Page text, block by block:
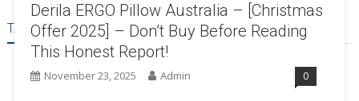
TAG:DERILA ERGO PILLOW AUSTRALIA PRICE
Derila ERGO Pillow Australia – [Christmas
Offer 2025] – Don’t Buy Before Reading
This Honest Report!
November 23, 2025 Admin 0